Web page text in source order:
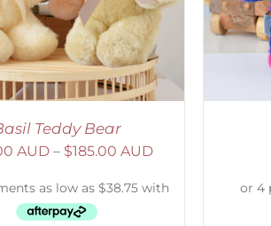
Teddy Bear
AUD – $185.00 AUD